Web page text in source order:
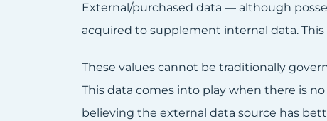
External/purchased data — although
acquired to supplement internal data.
These values cannot be traditionally
This data comes into play when there is
believing the external data source has